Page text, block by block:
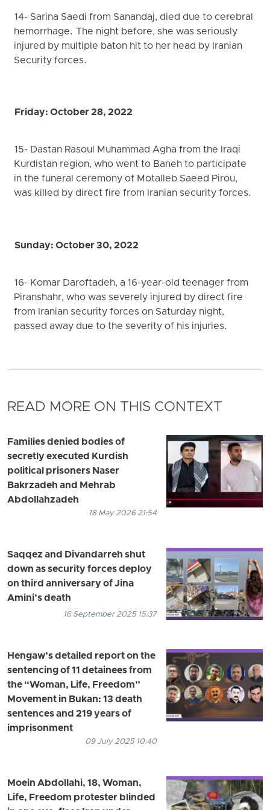
14- Sarina Saedi from Sanandaj, died due to cerebral
hemorrhage. The night before, she was seriously
injured by multiple baton hit to her head by Iranian
Security forces.
Friday: October 28, 2022
15- Dastan Rasoul Muhammad Agha from the Iraqi
Kurdistan region, who went to Baneh to participate
in the funeral ceremony of Motalleb Saeed Pirou,
was killed by direct fire from Iranian security forces.
Sunday: October 30, 2022
16- Komar Daroftadeh, a 16-year-old teenager from
Piranshahr, who was severely injured by direct fire
from Iranian security forces on Saturday night,
passed away due to the severity of his injuries.
READ MORE ON THIS CONTEXT
Families denied bodies of
secretly executed Kurdish
political prisoners Naser
Bakrzadeh and Mehrab
Abdollahzadeh
18 May 2026 21:54
Saqqez and Divandarreh shut
down as security forces deploy
on third anniversary of Jina
Amini’s death
16 September 2025 15:37
Hengaw’s detailed report on the
sentencing of 11 detainees from
the “Woman, Life, Freedom”
Movement in Bukan: 13 death
sentences and 219 years of
imprisonment
09 July 2025 10:40
Moein Abdollahi, 18, Woman,
Life, Freedom protester blinded